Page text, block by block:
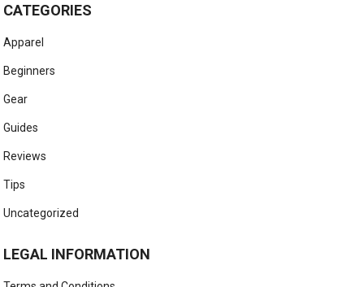
CATEGORIES
Apparel
Beginners
Gear
Guides
Reviews
Tips
Uncategorized
LEGAL INFORMATION